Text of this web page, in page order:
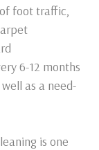
foot traffic,
6-12 months
as a need-
is one